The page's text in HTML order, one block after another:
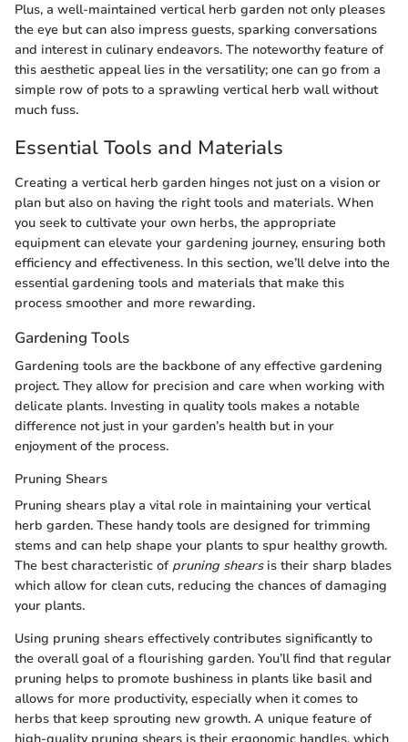
Plus, a well-maintained vertical herb garden not only pleases
the eye but can also impress guests, sparking conversations
and interest in culinary endeavors. The noteworthy feature of
this aesthetic appeal lies in the versatility; one can go from a
simple row of pots to a sprawling vertical herb wall without
much fuss.
Essential Tools and Materials
Creating a vertical herb garden hinges not just on a vision or
plan but also on having the right tools and materials. When
you seek to cultivate your own herbs, the appropriate
equipment can elevate your gardening journey, ensuring both
efficiency and effectiveness. In this section, we’ll delve into the
essential gardening tools and materials that make this
process smoother and more rewarding.
Gardening Tools
Gardening tools are the backbone of any effective gardening
project. They allow for precision and care when working with
delicate plants. Investing in quality tools makes a notable
difference not just in your garden’s health but in your
enjoyment of the process.
Pruning Shears
Pruning shears play a vital role in maintaining your vertical
herb garden. These handy tools are designed for trimming
stems and can help shape your plants to spur healthy growth.
The best characteristic of pruning shearsis their sharp blades
which allow for clean cuts, reducing the chances of damaging
your plants.
Using pruning shears effectively contributes significantly to
the overall goal of a flourishing garden. You’ll find that regular
pruning helps to promote bushiness in plants like basil and
allows for more productivity, especially when it comes to
herbs that keep sprouting new growth. A unique feature of